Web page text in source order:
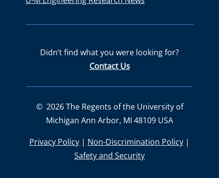
Didn’t find what you were looking for?
Contact Us
© 2026The Regents of the University of
Michigan Ann Arbor, MI 48109 USA
Privacy Policy | Non-Discrimination Policy |
Safety and Security